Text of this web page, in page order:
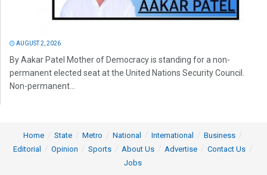
AUGUST 2, 2026
By Aakar Patel Mother of Democracy is standing for a non-
permanent elected seat at the United Nations Security Council.
Non-permanent...
Home State Metro National International
Business
Editorial
Opinion Sports About Us Advertise
Contact Us
Jobs